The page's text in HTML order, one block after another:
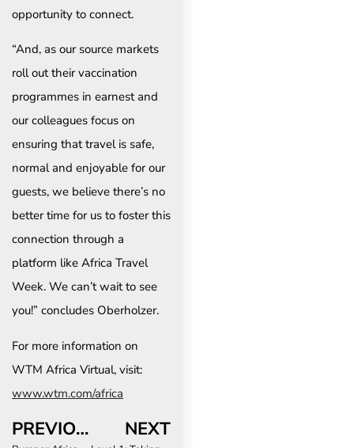
opportunity to connect.
“And, as our source markets
roll out their vaccination
programmes in earnest and
our colleagues focus on
ensuring that travel is safe,
normal and enjoyable for our
guests, we believe there’s no
better time for us to foster this
connection through a
platform like Africa Travel
Week. We can’t wait to see
you!” concludes Oberholzer.
For more information on
WTM Africa Virtual, visit:
www.wtm.com/africa
PREVIOUS NEXT